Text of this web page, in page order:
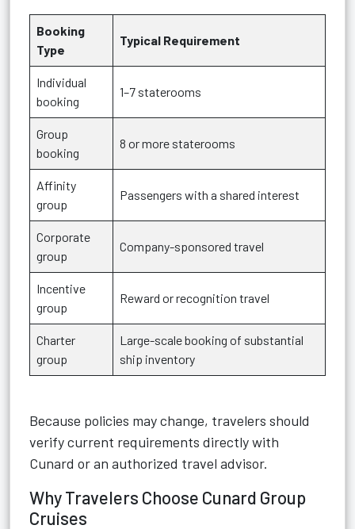
Booking
Type
Typical Requirement
Individual
booking
1–7 staterooms
Group
booking
8 or more staterooms
Affinity
group
Passengers with a shared interest
Corporate
group
Company-sponsored travel
Incentive
group
Reward or recognition travel
Charter
group
Large-scale booking of substantial
ship inventory
Because policies may change, travelers should
verify current requirements directly with
Cunard or an authorized travel advisor.
Why Travelers Choose Cunard Group
Cruises